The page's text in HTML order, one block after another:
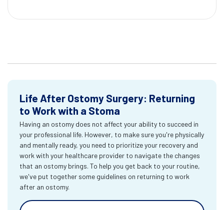
Life After Ostomy Surgery: Returning
to Work with a Stoma
Having an ostomy does not affect your ability to succeed in
your professional life. However, to make sure you're physically
and mentally ready, you need to prioritize your recovery and
work with your healthcare provider to navigate the changes
that an ostomy brings. To help you get back to your routine,
we've put together some guidelines on returning to work
after an ostomy.